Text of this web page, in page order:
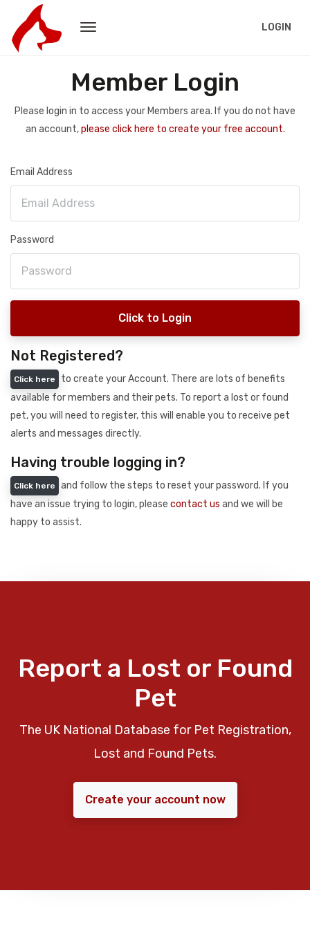
LOGIN
Member Login
Please login in to access your Members area. If you do not have
an account,please click here to create your free account.
Email Address
Password
Click to Login
Not Registered?
Click here
to create your Account. There are lots of benefits
available for members and their pets. To report a lost or found
pet, you will need to register, this will enable you to receive pet
alerts and messages directly.
Having trouble logging in?
Click here
and follow the steps to reset your password. If you
have an issue trying to login, please contact us and we will be
happy to assist.
Report a Lost or Found
Pet
The UK National Database for Pet Registration,
Lost and Found Pets.
Create your account now